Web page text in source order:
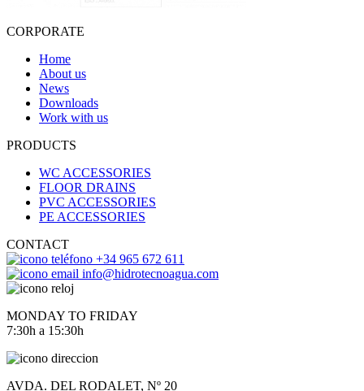
CORPORATE
Home
About us
News
Downloads
Work with us
PRODUCTS
WC ACCESSORIES
FLOOR DRAINS
PVC ACCESSORIES
PE ACCESSORIES
CONTACT
+34 965 672 611
info@hidrotecnoagua.com
MONDAY TO FRIDAY
7:30h a 15:30h
AVDA. DEL RODALET, Nº 20